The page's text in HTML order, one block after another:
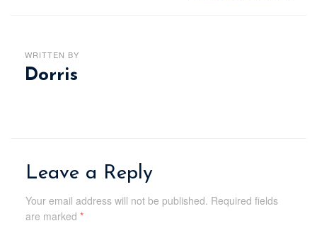
WRITTEN BY
Dorris
Leave a Reply
Your email address will not be published. Required fields
are marked *